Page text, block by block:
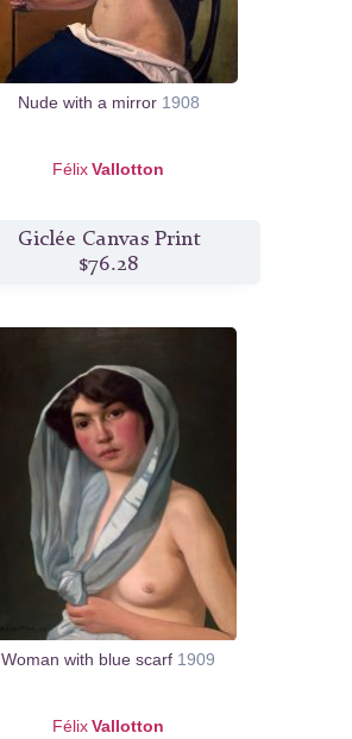
Nude with a mirror 1908
FélixVallotton
Giclée Canvas Print
$76.28
Woman with blue scarf 1909
FélixVallotton